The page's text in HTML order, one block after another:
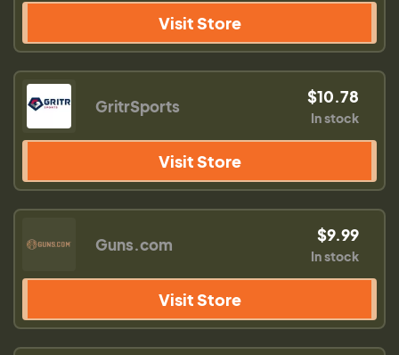
Visit Store
GritrSports $10.78
In stock
Visit Store
Guns.com $9.99
In stock
Visit Store